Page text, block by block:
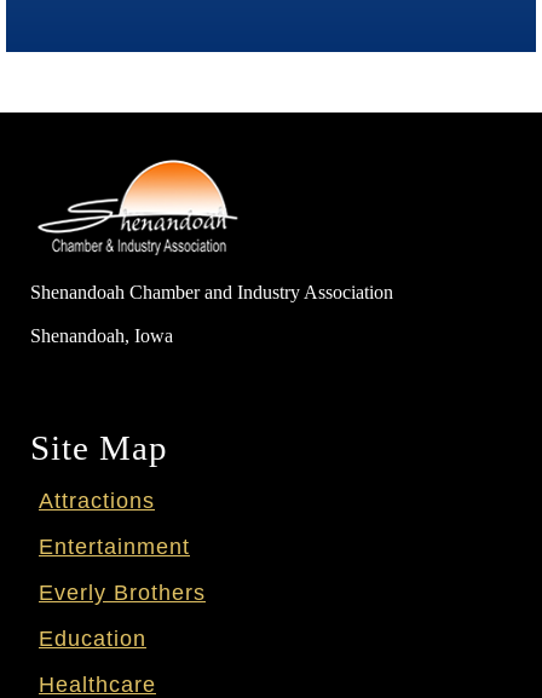
Shenandoah Chamber and Industry Association
Shenandoah, Iowa
Site Map
Attractions
Entertainment
Everly Brothers
Education
Healthcare